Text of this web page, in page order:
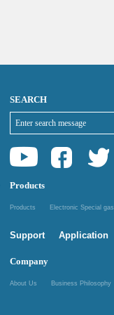
SEARCH
Products
Products Electronic Special gas
Support Application
Company
About Us Business Philosophy